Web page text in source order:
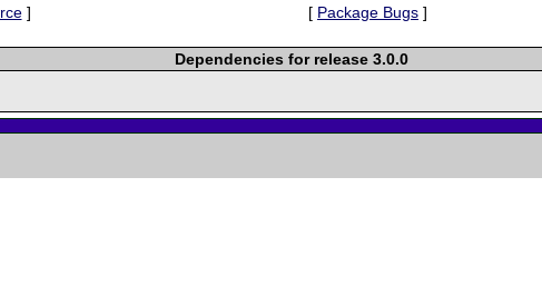
] [ Package Bugs ]
Dependencies for release 3.0.0